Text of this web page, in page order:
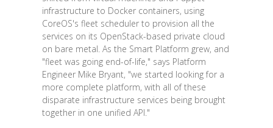
infrastructure to Docker containers, using
CoreOS's fleet scheduler to provision all the
services on its OpenStack-based private cloud
on bare metal. As the Smart Platform grew, and
"fleet was going end-of-life," says Platform
Engineer Mike Bryant, "we started looking for a
more complete platform, with all of these
disparate infrastructure services being brought
together in one unified API."